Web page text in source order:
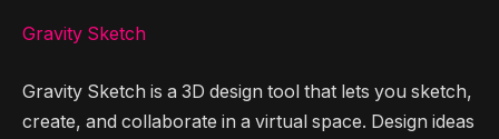
Gravity Sketch
Gravity Sketch is a 3D design tool that lets you sketch,
create, and collaborate in a virtual space. Design ideas